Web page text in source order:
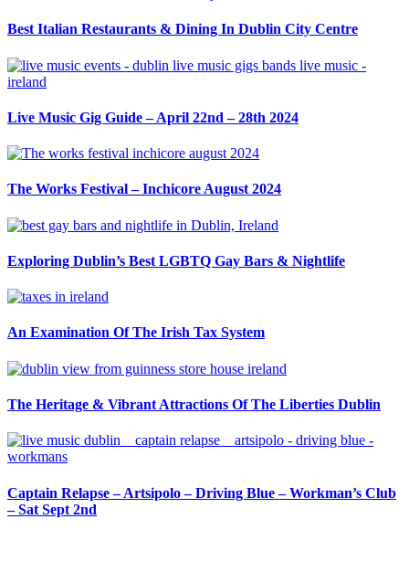
Best Italian Restaurants & Dining In Dublin City Centre
Live Music Gig Guide – April 22nd – 28th 2024
The Works Festival – Inchicore August 2024
Exploring Dublin’s Best LGBTQ Gay Bars & Nightlife
An Examination Of The Irish Tax System
The Heritage & Vibrant Attractions Of The Liberties Dublin
Captain Relapse – Artsipolo – Driving Blue – Workman’s Club
– Sat Sept 2nd